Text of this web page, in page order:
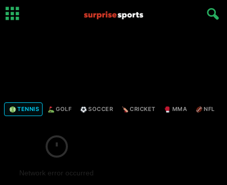
TENNIS GOLF SOCCER CRICKET MMA NFL
Network error occurred